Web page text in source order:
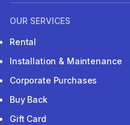
OUR SERVICES
Rental
Installation & Maintenance
Corporate Purchases
Buy Back
Gift Card